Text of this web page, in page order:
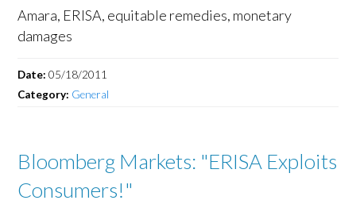
Amara, ERISA, equitable remedies, monetary
damages
Date:05/18/2011
Category: General
Bloomberg Markets: "ERISA Exploits
Consumers!"